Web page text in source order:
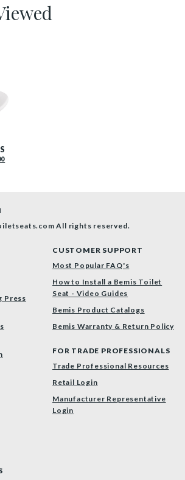
All rights reserved.
Press
CUSTOMER SUPPORT
Most Popular FAQ's
How to Install a Bemis Toilet
Seat - Video Guides
Bemis Product Catalogs
Bemis Warranty & Return Policy
FOR TRADE PROFESSIONALS
Trade Professional Resources
Retail Login
Manufacturer Representative
Login